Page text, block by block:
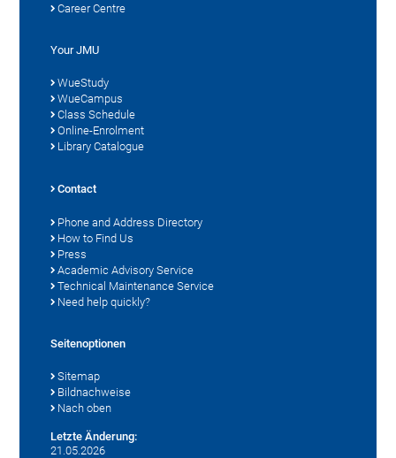
Career Centre
Your JMU
WueStudy
WueCampus
Class Schedule
Online-Enrolment
Library Catalogue
Contact
Phone and Address Directory
How to Find Us
Press
Academic Advisory Service
Technical Maintenance Service
Need help quickly?
Seitenoptionen
Sitemap
Bildnachweise
Nach oben
Letzte Änderung:
21.05.2026